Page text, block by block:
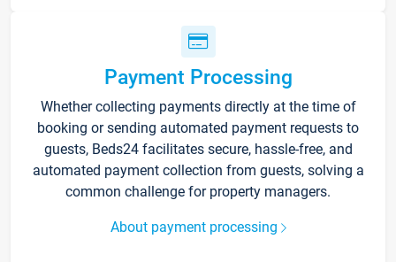
Payment Processing
Whether collecting payments directly at the time of
booking or sending automated payment requests to
guests, Beds24 facilitates secure, hassle-free, and
automated payment collection from guests, solving a
common challenge for property managers.
About payment processing